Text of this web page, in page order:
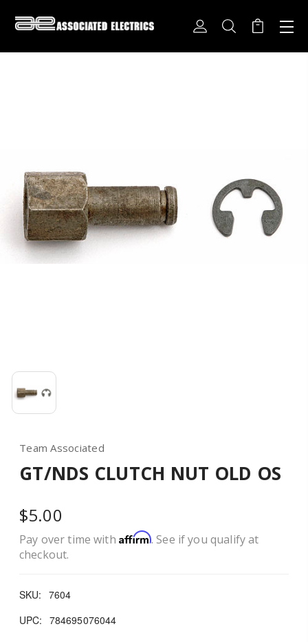
Team Associated
GT/NDS CLUTCH NUT OLD OS
$5.00
Pay over time with Affirm. See if you qualify at
checkout.
SKU: 7604
UPC: 784695076044